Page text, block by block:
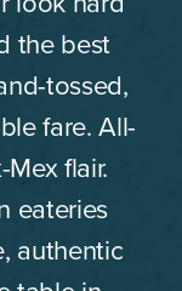
the best
tossed,
fare. All-
flair.
eateries
authentic